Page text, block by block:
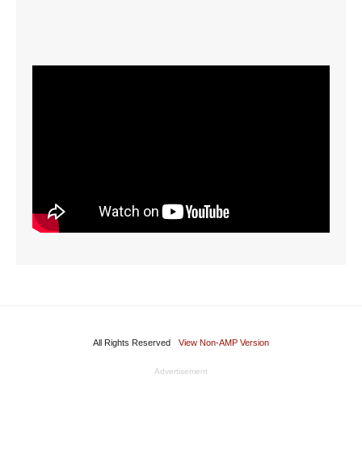
All Rights Reserved View Non-AMP Version
Advertisement